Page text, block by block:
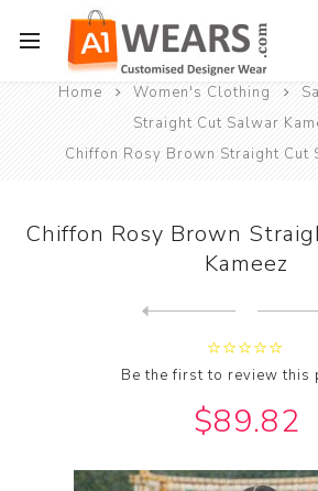
Home Women's Clothing
Straight Cut Salwar
Chiffon Rosy Brown Straight Cut
Chiffon Rosy Brown
Kameez
Be the first to review this
$89.82